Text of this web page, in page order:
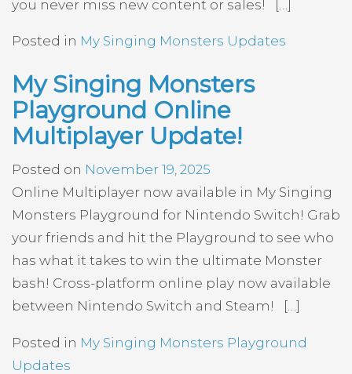
you never miss new content or sales! […]
Posted in My Singing Monsters Updates
My Singing Monsters
Playground Online
Multiplayer Update!
Posted on November 19, 2025
Online Multiplayer now available in My Singing
Monsters Playground for Nintendo Switch! Grab
your friends and hit the Playground to see who
has what it takes to win the ultimate Monster
bash! Cross-platform online play now available
between Nintendo Switch and Steam! […]
Posted in My Singing Monsters Playground
Updates